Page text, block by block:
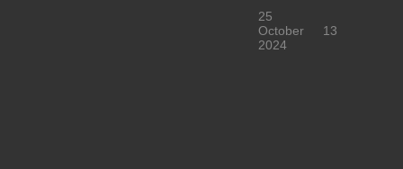
25
October
2024
13